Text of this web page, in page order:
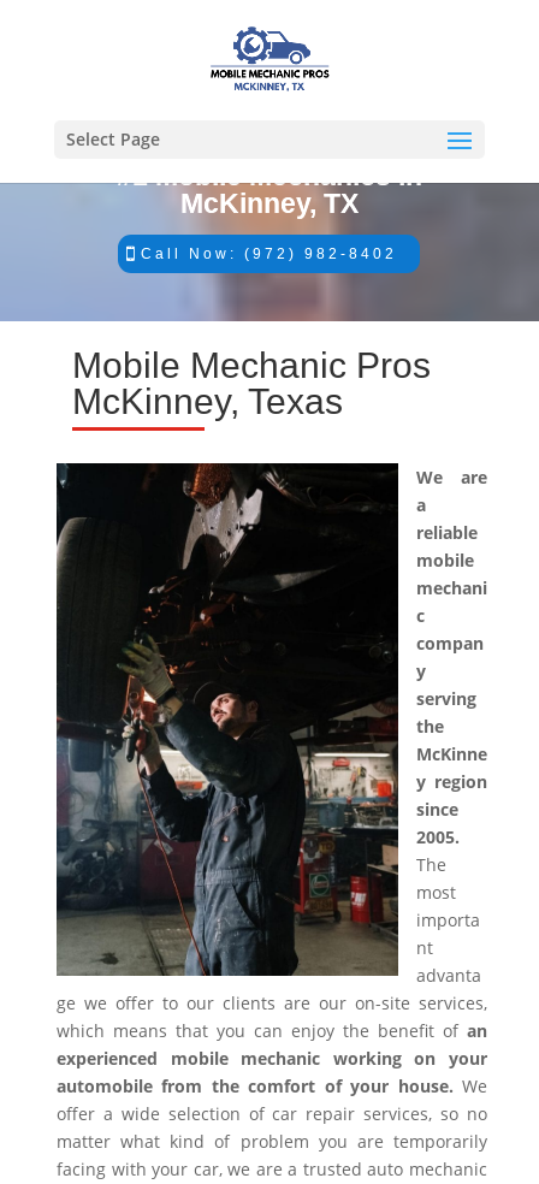
Select Page
#1 Mobile Mechanics in
McKinney, TX
Call Now: (972) 982-8402
Mobile Mechanic Pros
McKinney, Texas
We are
a
reliable
mobile
mechani
c
compan
y
serving
the
McKinne
y region
since
2005.
The
most
importa
nt
advanta
ge we offer to our clients are our on-site services,
which means that you can enjoy the benefit of an
experienced mobile mechanic working on your
automobile from the comfort of your house. We
offer a wide selection of car repair services, so no
matter what kind of problem you are temporarily
facing with your car, we are a trusted auto mechanic